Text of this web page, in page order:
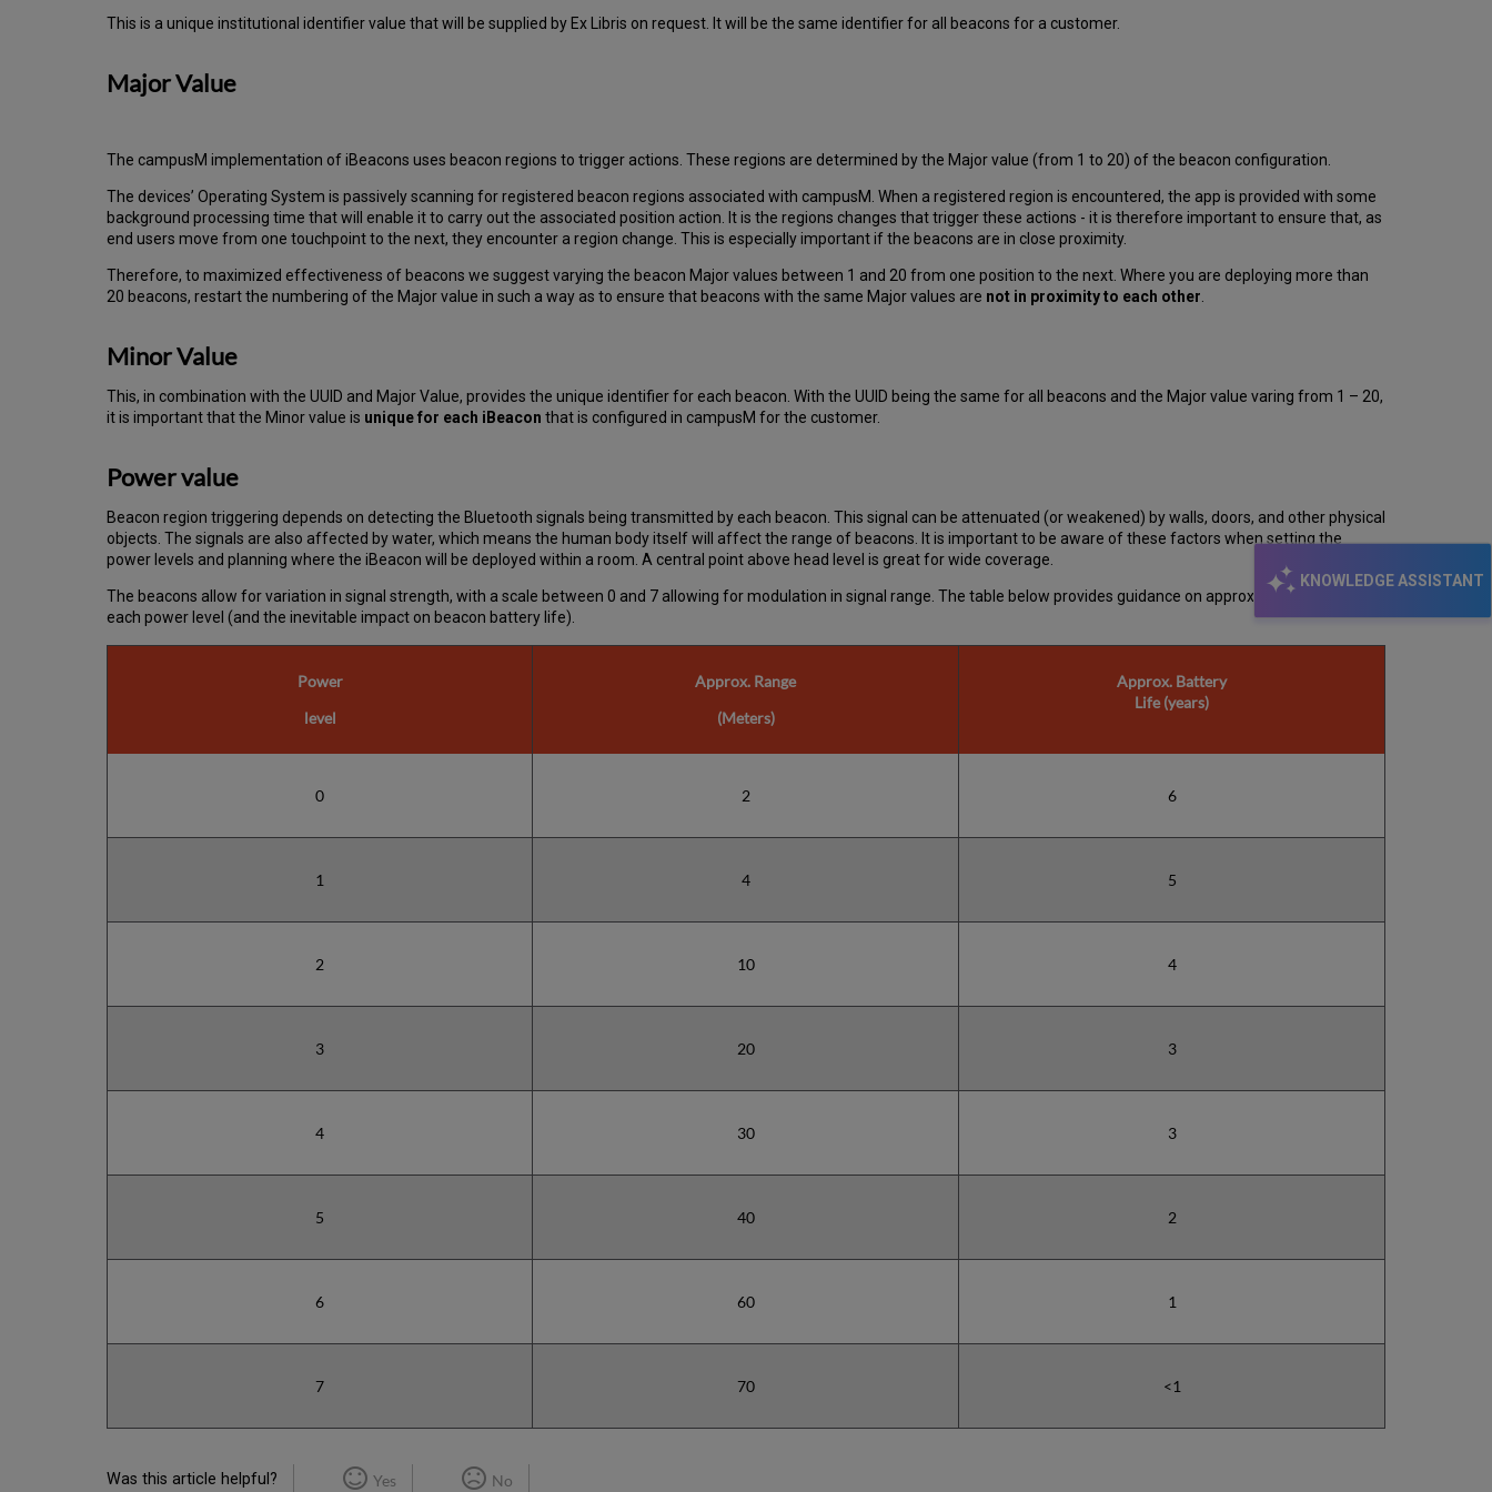
KNOWLEDGE ASSISTANT
This is a unique institutional identifier value that will be supplied by Ex Libris on request. It will be the same identifier for all beacons for a customer.
Major Value
The campusM implementation of iBeacons uses beacon regions to trigger actions. These regions are determined by the Major value (from 1 to 20) of the beacon configuration.
The devices’ Operating System is passively scanning for registered beacon regions associated with campusM. When a registered region is encountered, the app is provided with some
background processing time that will enable it to carry out the associated position action. It is the regions changes that trigger these actions - it is therefore important to ensure that, as
end users move from one touchpoint to the next, they encounter a region change. This is especially important if the beacons are in close proximity.
Therefore, to maximized effectiveness of beacons we suggest varying the beacon Major values between 1 and 20 from one position to the next. Where you are deploying more than
20 beacons, restart the numbering of the Major value in such a way as to ensure that beacons with the same Major values are not in proximity to each other
Minor Value
This, in combination with the UUID and Major Value, provides the unique identifier for each beacon. With the UUID being the same for all beacons and the Major value varing from 1 – 20,
it is important that the Minor value is unique for each iBeacon that is configured in campusM for the customer.
Power value
Beacon region triggering depends on detecting the Bluetooth signals being transmitted by each beacon. This signal can be attenuated (or weakened) by walls, doors, and other physical
objects. The signals are also affected by water, which means the human body itself will affect the range of beacons. It is important to be aware of these factors when setting the
power levels and planning where the iBeacon will be deployed within a room. A central point above head level is great for wide coverage.
The beacons allow for variation in signal strength, with a scale between 0 and 7 allowing for modulation in signal range. The table below provides guidance on approximate range for
each power level (and the inevitable impact on beacon battery life).
Power
level
Approx. Range
(Meters)
Approx. Battery
Life (years)
0 2 6
1 4 5
2 10 4
3 20 3
4 30 3
5 40 2
6 60 1
7 70 <1
Was this article helpful? Yes No